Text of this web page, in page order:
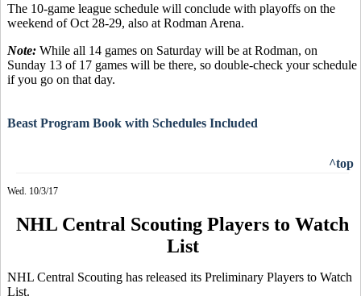
The 10-game league schedule will conclude with playoffs on the
weekend of Oct 28-29, also at Rodman Arena.
Note: While all 14 games on Saturday will be at Rodman, on
Sunday 13 of 17 games will be there, so double-check your schedule
if you go on that day.
Beast Program Book with Schedules Included
^top
Wed. 10/3/17
NHL Central Scouting Players to Watch
List
NHL Central Scouting has released its Preliminary Players to Watch
List.